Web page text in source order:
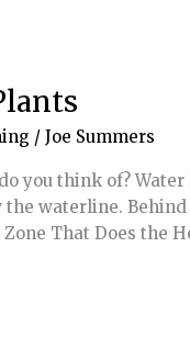
/ Joe Summers
you think of?
waterline.
That Does the